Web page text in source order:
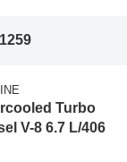
Turbo
V-8 6.7 L/406